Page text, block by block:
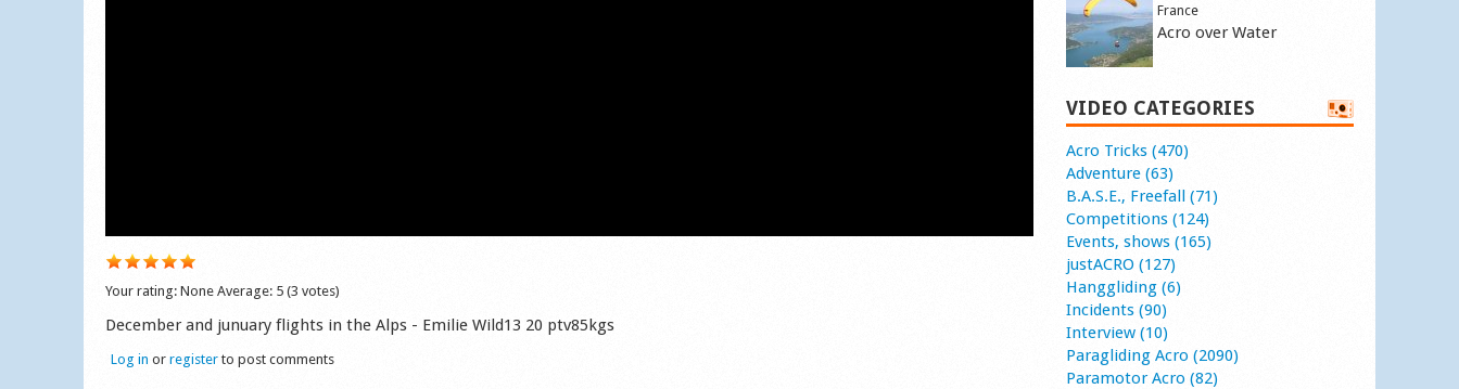
Your rating: None Average: 5 (3 votes)
December and junuary flights in the Alps - Emilie Wild13 20 ptv85kgs
Log in or register to post comments
France
Acro over Water
VIDEO CATEGORIES
Acro Tricks (470)
Adventure (63)
B.A.S.E., Freefall (71)
Competitions (124)
Events, shows (165)
justACRO (127)
Hanggliding (6)
Incidents (90)
Interview (10)
Paragliding Acro (2090)
Paramotor Acro (82)